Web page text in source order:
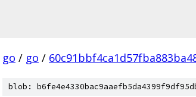
go / go /
blob: